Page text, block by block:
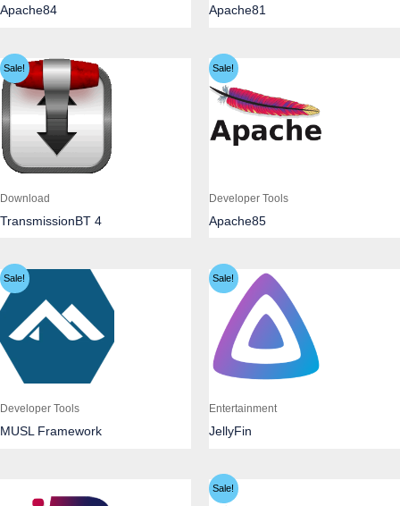
Apache84 Apache81
Sale!
Download
TransmissionBT 4
Sale!
Developer Tools
Apache85
Sale!
Developer Tools
MUSL Framework
Sale!
Entertainment
JellyFin
Sale!